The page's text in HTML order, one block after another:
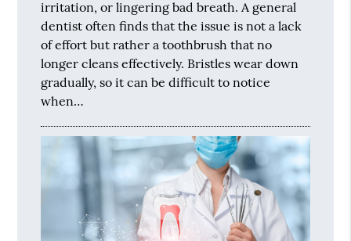
irritation, or lingering bad breath. A general
dentist often finds that the issue is not a lack
of effort but rather a toothbrush that no
longer cleans effectively. Bristles wear down
gradually, so it can be difficult to notice
when…